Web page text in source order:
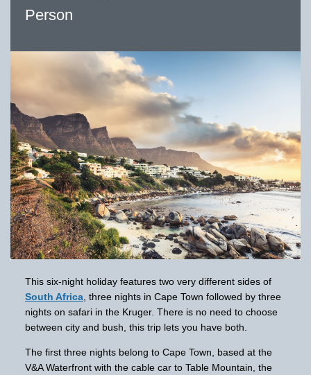
Person
Previous Next
This six-night holiday features two very different sides of
South Africa , three nights in Cape Town followed by three
nights on safari in the Kruger. There is no need to choose
between city and bush, this trip lets you have both.
The first three nights belong to Cape Town, based at the
V&A Waterfront with the cable car to Table Mountain, the